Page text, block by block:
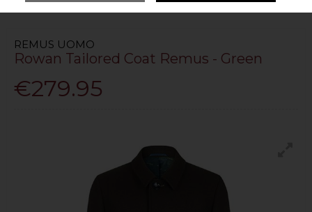
REMUS UOMO
Rowan Tailored Coat Remus - Green
€279.95